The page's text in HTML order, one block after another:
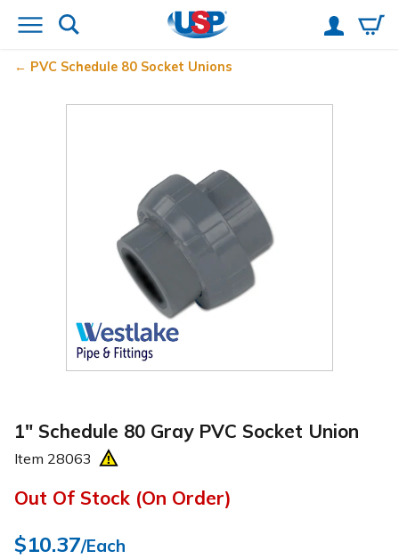
PVC Schedule 80 Socket Unions
1" Schedule 80 Gray PVC Socket Union
Item 28063
Out Of Stock (On Order)
$10.37/Each